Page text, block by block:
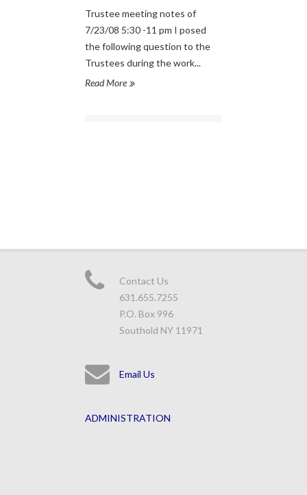
Trustee meeting notes of
7/23/08 5:30 -11 pm I posed
the following question to the
Trustees during the work...
Read More
Contact Us
631.655.7255
P.O. Box 996
Southold NY 11971
Email Us
ADMINISTRATION